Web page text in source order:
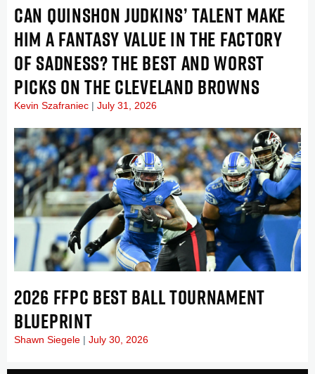
CAN QUINSHON JUDKINS’ TALENT MAKE
HIM A FANTASY VALUE IN THE FACTORY
OF SADNESS? THE BEST AND WORST
PICKS ON THE CLEVELAND BROWNS
Kevin Szafraniec July 31, 2026
2026 FFPC BEST BALL TOURNAMENT
BLUEPRINT
Shawn Siegele July 30, 2026